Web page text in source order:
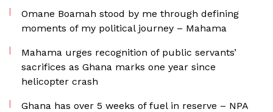
Omane Boamah stood by me through defining
moments of my political journey – Mahama
Mahama urges recognition of public servants’
sacrifices as Ghana marks one year since
helicopter crash
Ghana has over 5 weeks of fuel in reserve – NPA